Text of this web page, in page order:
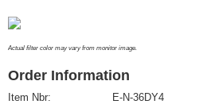
Actual filter color may vary from monitor image.
Order Information
Item Nbr:
E-N-36DY4